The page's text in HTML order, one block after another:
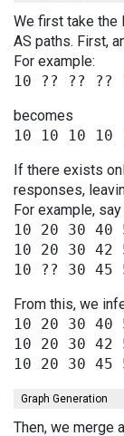
We first take the
AS paths. First,
For example:
becomes
If there exists
responses,
For example,
10 20 30 40
10 20 30 42
From this, we
10 20 30 40
10 20 30 42
Graph Generation
Then, we merge